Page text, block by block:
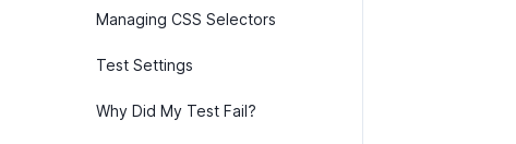
Managing CSS Selectors
Test Settings
Why Did My Test Fail?